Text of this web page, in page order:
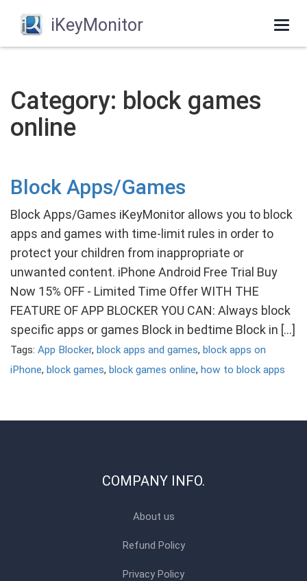
iKeyMonitor
Category: block games
online
Block Apps/Games
Block Apps/Games iKeyMonitor allows you to block
apps and games with time-limit rules in order to
protect your children from inappropriate or
unwanted content. iPhone Android Free Trial Buy
Now 15% OFF - Limited Time Offer WITH THE
FEATURE OF APP BLOCKER YOU CAN: Always block
specific apps or games Block in bedtime Block in […]
Tags: App Blocker, block apps and games, block apps on
iPhone, block games, block games online, how to block apps
COMPANY INFO.
About us
Refund Policy
Privacy Policy